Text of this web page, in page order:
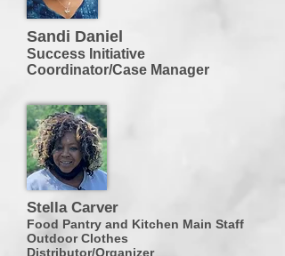
Sandi Daniel
Success Initiative
Coordinator/Case Manager
Stella Carver
Food Pantry and Kitchen Main Staff
Outdoor Clothes
Distributor/Organizer